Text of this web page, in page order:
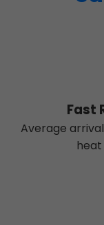
Fast
Average
heat